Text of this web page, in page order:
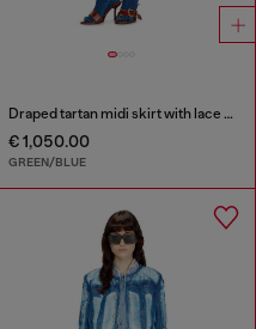
Draped tartan midi skirt with lace trim
€ 1,050.00
GREEN/BLUE